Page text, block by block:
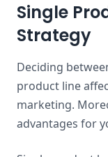
Single
Strategy
Deciding
product line
marketing.
advantages for